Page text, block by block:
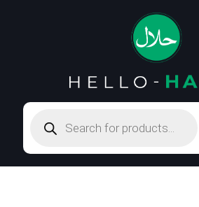
search